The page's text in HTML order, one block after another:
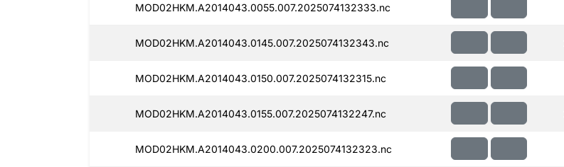
MOD02HKM.A2014043.0055.007.2025074132333.nc
MOD02HKM.A2014043.0145.007.2025074132343.nc
MOD02HKM.A2014043.0150.007.2025074132315.nc
MOD02HKM.A2014043.0155.007.2025074132247.nc
MOD02HKM.A2014043.0200.007.2025074132323.nc